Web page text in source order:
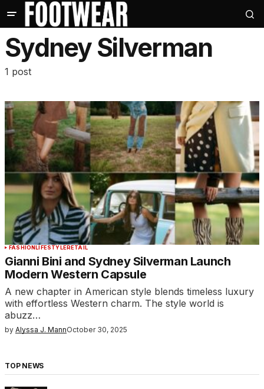
Sydney Silverman
1 post
FASHIONLIFESTYLERETAIL
Gianni Bini and Sydney Silverman Launch
Modern Western Capsule
A new chapter in American style blends timeless luxury
with effortless Western charm. The style world is
abuzz…
by Alyssa J. MannOctober 30, 2025
TOP NEWS